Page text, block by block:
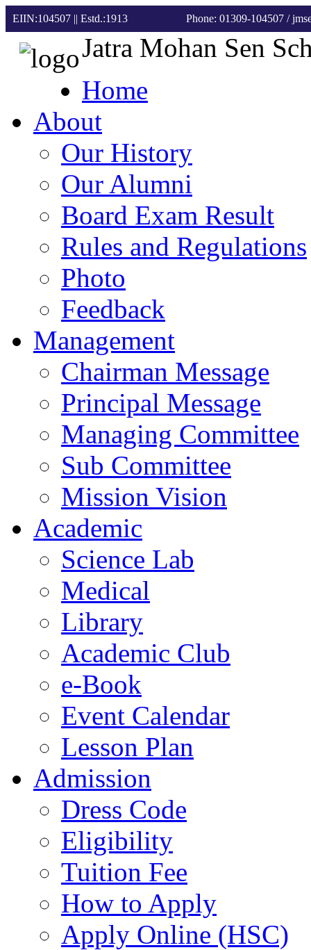
EIIN:104507 || Estd.:1913 Phone: 01309-104507 /
Jatra Mohan Sen
Home
About
Our History
Our Alumni
Board Exam Result
Rules and Regulations
Photo
Feedback
Management
Chairman Message
Principal Message
Managing Committee
Sub Committee
Mission Vision
Academic
Science Lab
Medical
Library
Academic Club
e-Book
Event Calendar
Lesson Plan
Admission
Dress Code
Eligibility
Tuition Fee
How to Apply
Apply Online (HSC)